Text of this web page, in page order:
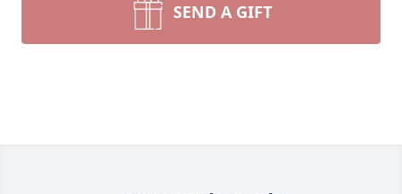
SEND A GIFT